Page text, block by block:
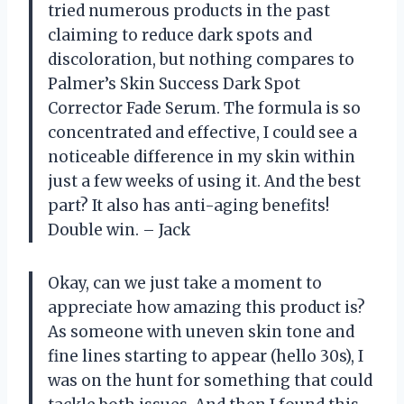
tried numerous products in the past
claiming to reduce dark spots and
discoloration, but nothing compares to
Palmer’s Skin Success Dark Spot
Corrector Fade Serum. The formula is so
concentrated and effective, I could see a
noticeable difference in my skin within
just a few weeks of using it. And the best
part? It also has anti-aging benefits!
Double win. – Jack
Okay, can we just take a moment to
appreciate how amazing this product is?
As someone with uneven skin tone and
fine lines starting to appear (hello 30s), I
was on the hunt for something that could